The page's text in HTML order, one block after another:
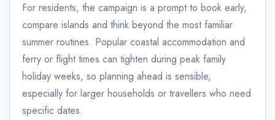
For residents, the campaign is a prompt to book early,
compare islands and think beyond the most familiar
summer routines. Popular coastal accommodation and
ferry or flight times can tighten during peak family
holiday weeks, so planning ahead is sensible,
especially for larger households or travellers who need
specific dates.